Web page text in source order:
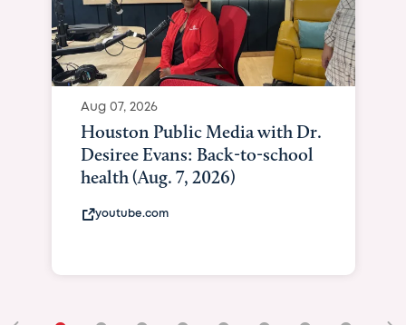
Aug 07, 2026
Houston Public Media with Dr.
Desiree Evans: Back-to-school
health (Aug. 7, 2026)
youtube.com